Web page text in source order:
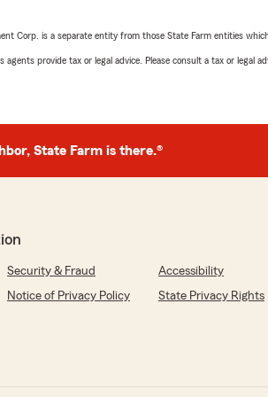
N Y
provides personalized service for the
for the comments about our office and
Corp. is a separate entity from those State Farm entities
agents provide tax or legal advice. Please consult a tax or legal
State Farm is there.®
Security & Fraud
Accessibility
Notice of Privacy Policy
State Privacy Rights